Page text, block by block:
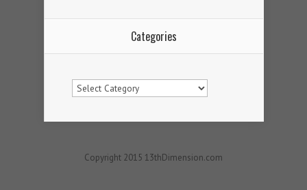
Categories
Categories
Copyright 2015 13thDimension.com